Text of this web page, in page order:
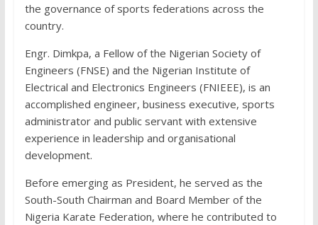
the governance of sports federations across the
country.
Engr. Dimkpa, a Fellow of the Nigerian Society of
Engineers (FNSE) and the Nigerian Institute of
Electrical and Electronics Engineers (FNIEEE), is an
accomplished engineer, business executive, sports
administrator and public servant with extensive
experience in leadership and organisational
development.
Before emerging as President, he served as the
South-South Chairman and Board Member of the
Nigeria Karate Federation, where he contributed to